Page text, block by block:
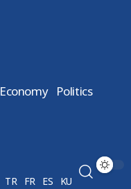
Economy Politics
TR FR ES KU